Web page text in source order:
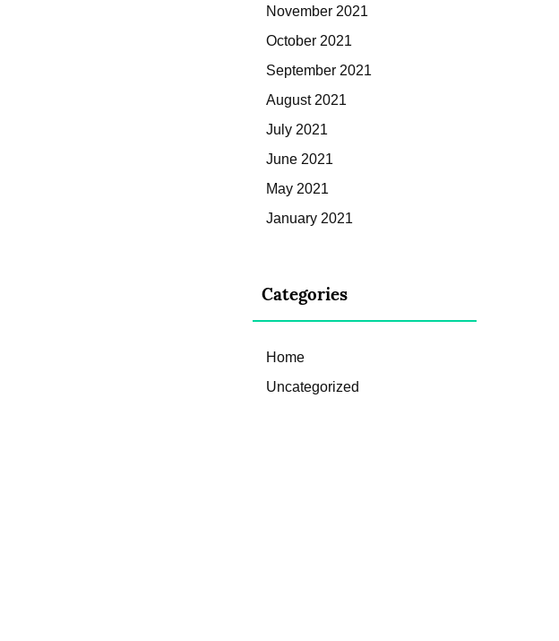
November 2021
October 2021
September 2021
August 2021
July 2021
June 2021
May 2021
January 2021
Categories
Home
Uncategorized